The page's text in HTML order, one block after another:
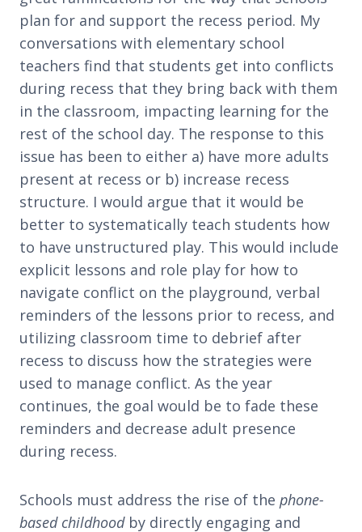
plan for and support the recess period. My
conversations with elementary school
teachers find that students get into conflicts
during recess that they bring back with them
in the classroom, impacting learning for the
rest of the school day. The response to this
issue has been to either a) have more adults
present at recess or b) increase recess
structure. I would argue that it would be
better to systematically teach students how
to have unstructured play. This would include
explicit lessons and role play for how to
navigate conflict on the playground, verbal
reminders of the lessons prior to recess, and
utilizing classroom time to debrief after
recess to discuss how the strategies were
used to manage conflict. As the year
continues, the goal would be to fade these
reminders and decrease adult presence
during recess.
Schools must address the rise of the phone-
based childhood by directly engaging and